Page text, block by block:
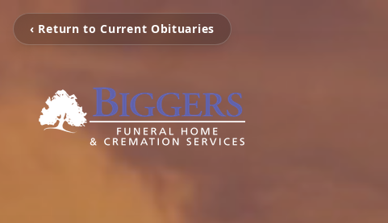
‹ Return to Current Obituaries